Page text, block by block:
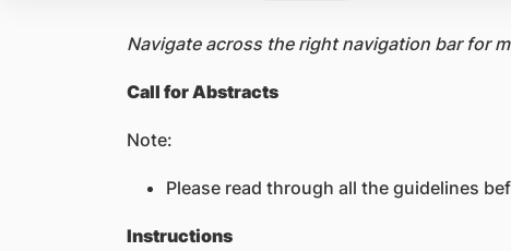
Navigate across the right navigation bar for
Call for Abstracts
Note:
Please read through all the guidelines
Instructions